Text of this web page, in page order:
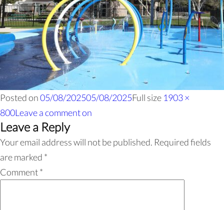
Posted on05/08/202505/08/2025Full size 1903 ×
800Leave a commenton
Leave a Reply
Your email address will not be published. Required fields
are marked *
Comment*